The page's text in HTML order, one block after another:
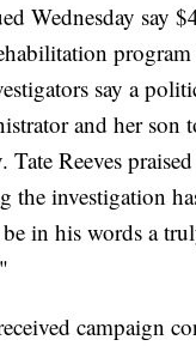
Wednesday say
say a
and her son
Reeves
the investigation
in his words a
campaign